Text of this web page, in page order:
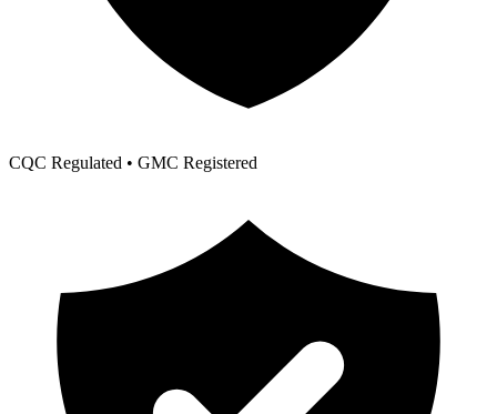
CQC Regulated • GMC Registered